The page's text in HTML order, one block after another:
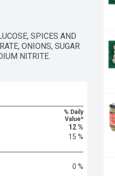
SPICES AND
ONIONS, SUGAR
NITRITE.
% Daily
Value*
12 %
15 %
0 %